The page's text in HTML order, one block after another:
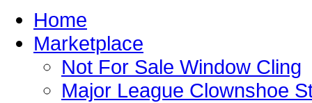
Home
Marketplace
Not For Sale Window Cling
Major League Clownshoe